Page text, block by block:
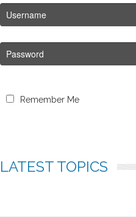
Remember Me
LATEST TOPICS